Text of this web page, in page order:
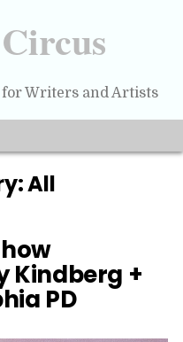
Writers and Artists
All
Kindberg +
PD